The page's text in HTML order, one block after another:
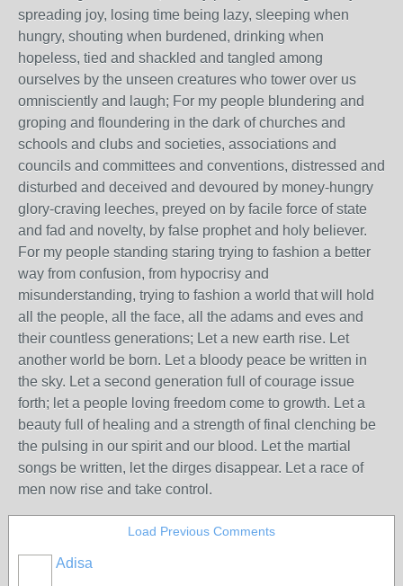
spreading joy, losing time being lazy, sleeping when
hungry, shouting when burdened, drinking when
hopeless, tied and shackled and tangled among
ourselves by the unseen creatures who tower over us
omnisciently and laugh; For my people blundering and
groping and floundering in the dark of churches and
schools and clubs and societies, associations and
councils and committees and conventions, distressed and
disturbed and deceived and devoured by money-hungry
glory-craving leeches, preyed on by facile force of state
and fad and novelty, by false prophet and holy believer.
For my people standing staring trying to fashion a better
way from confusion, from hypocrisy and
misunderstanding, trying to fashion a world that will hold
all the people, all the face, all the adams and eves and
their countless generations; Let a new earth rise. Let
another world be born. Let a bloody peace be written in
the sky. Let a second generation full of courage issue
forth; let a people loving freedom come to growth. Let a
beauty full of healing and a strength of final clenching be
the pulsing in our spirit and our blood. Let the martial
songs be written, let the dirges disappear. Let a race of
men now rise and take control.
Load Previous Comments
Adisa